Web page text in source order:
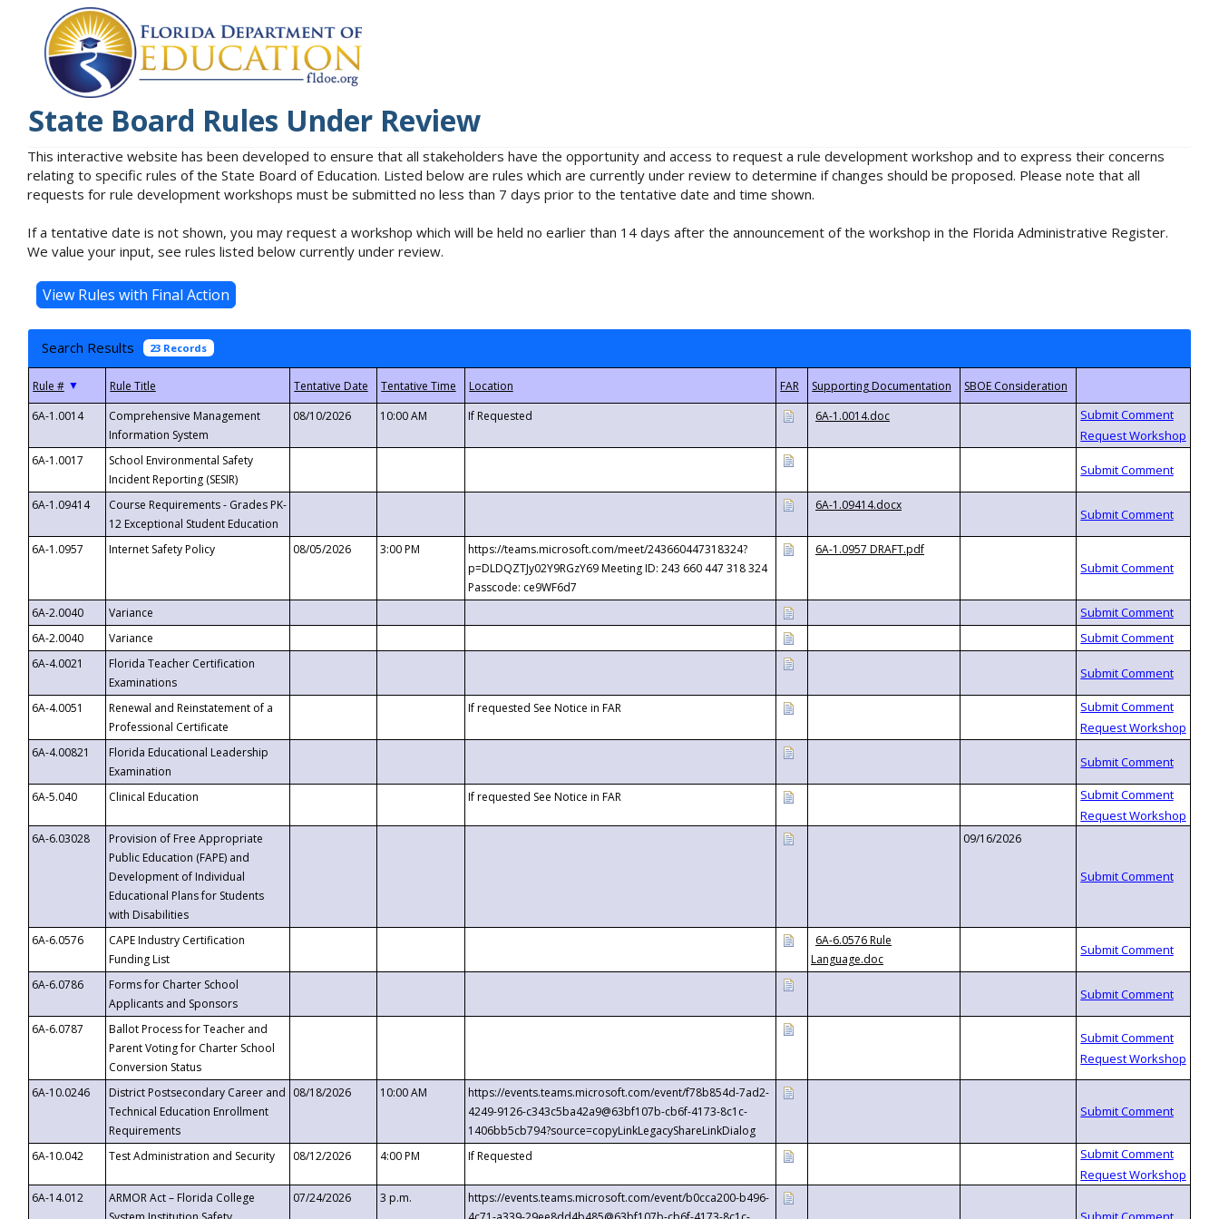
State Board Rules Under Review
This interactive website has been developed to ensure that all stakeholders have the opportunity and access to request a rule development workshop and to express their concerns
relating to specific rules of the State Board of Education. Listed below are rules which are currently under review to determine if changes should be proposed. Please note that all
requests for rule development workshops must be submitted no less than 7 days prior to the tentative date and time shown.
If a tentative date is not shown, you may request a workshop which will be held no earlier than 14 days after the announcement of the workshop in the Florida Administrative Register.
We value your input, see rules listed below currently under review.
Search Results 23 Records
▼
6A-1.0014
Comprehensive Management
Information System
08/10/2026 10:00 AM If Requested 6A-1.0014.doc
6A-1.0017
School Environmental Safety
Incident Reporting (SESIR)
6A-1.09414
Course Requirements - Grades PK-
12 Exceptional Student Education
6A-1.09414.docx
6A-1.0957 Internet Safety Policy 08/05/2026 3:00 PM
https://teams.microsoft.com/meet/243660447318324?
p=DLDQZTJy02Y9RGzY69 Meeting ID: 243 660 447 318 324
Passcode: ce9WF6d7
6A-1.0957 DRAFT.pdf
6A-2.0040
Variance
6A-2.0040
Variance
6A-4.0021
Florida Teacher Certification
Examinations
6A-4.0051
Renewal and Reinstatement of a
Professional Certificate
If requested See Notice in FAR
6A-4.00821
Florida Educational Leadership
Examination
6A-5.040
Clinical Education If requested See Notice in FAR
6A-6.03028
Provision of Free Appropriate
Public Education (FAPE) and
Development of Individual
Educational Plans for Students
with Disabilities
09/16/2026
6A-6.0576
CAPE Industry Certification
Funding List
6A-6.0576 Rule
Language.doc
6A-6.0786
Forms for Charter School
Applicants and Sponsors
6A-6.0787
Ballot Process for Teacher and
Parent Voting for Charter School
Conversion Status
6A-10.0246
District Postsecondary Career and
Technical Education Enrollment
Requirements
08/18/2026 10:00 AM
https://events.teams.microsoft.com/event/f78b854d-7ad2-
4249-9126-c343c5ba42a9@63bf107b-cb6f-4173-8c1c-
1406bb5cb794?source=copyLinkLegacyShareLinkDialog
6A-10.042
Test Administration and Security 08/12/2026 4:00 PM If Requested
6A-14.012
ARMOR Act – Florida College
07/24/2026 3 p.m.
https://events.teams.microsoft.com/event/b0cca200-b496-